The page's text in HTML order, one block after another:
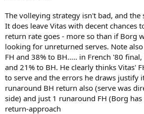
The volleying strategy isn't bad, and
It does leave Vitas with decent chances
return rate goes - more so than if Borg
looking for unreturned serves. Note
FH and 38% to BH….. in French '80 final,
and 21% to BH. He clearly thinks Vitas'
to serve and the errors he draws justify
runaround BH return also (serve was
side) and just 1 runaround FH (Borg
return-approach